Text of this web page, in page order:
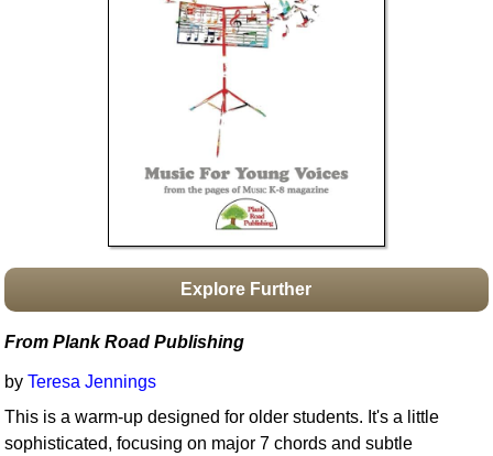
Boomwhacker Central
Explore Further
From Plank Road Publishing
byTeresa Jennings
This is a warm-up designed for older students. It's a little
sophisticated, focusing on major 7 chords and subtle